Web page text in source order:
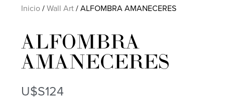
Inicio / Wall Art / ALFOMBRA AMANECERES
ALFOMBRA
AMANECERES
U$S124